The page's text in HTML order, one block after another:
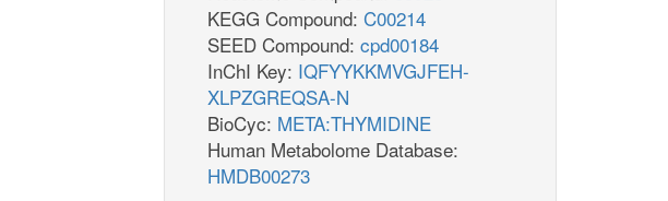
KEGG Compound: C00214
SEED Compound: cpd00184
InChI Key: IQFYYKKMVGJFEH-
XLPZGREQSA-N
BioCyc: META:THYMIDINE
Human Metabolome Database:
HMDB00273